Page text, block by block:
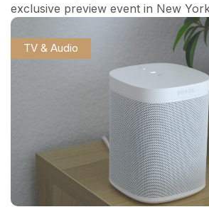
exclusive preview event in New
TV & Audio